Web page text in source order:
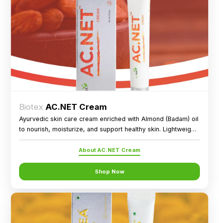
Biotex AC.NET Cream
Ayurvedic skin care cream enriched with Almond (Badam) oil
to nourish, moisturize, and support healthy skin. Lightweight,
paraben-free formula for external use.
About AC.NET Cream
Shop Now